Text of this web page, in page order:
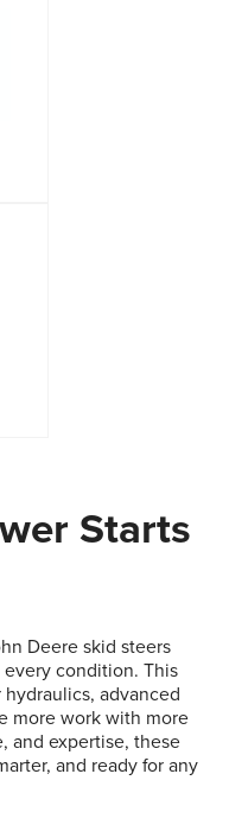
Starts
Deere skid steers
condition. This
advanced
more work with more
and expertise, these
and ready for any